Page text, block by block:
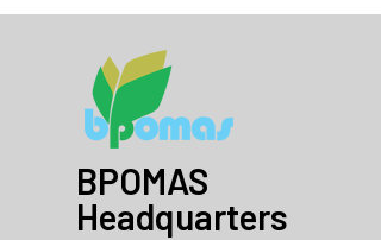
BPOMAS
Headquarters